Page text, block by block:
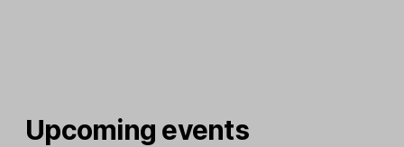
Upcoming events